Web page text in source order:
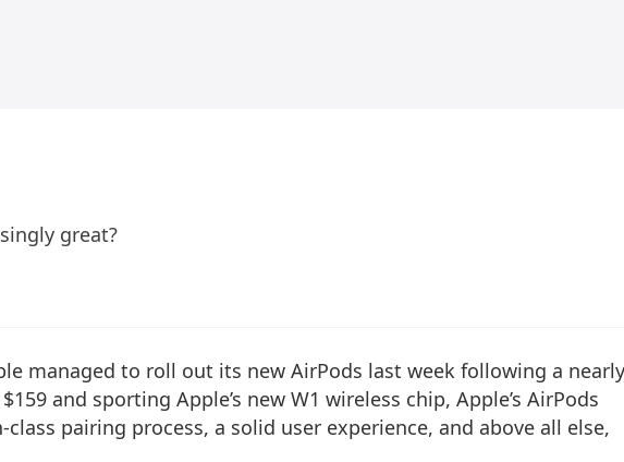
great?
managed to roll out its new AirPods last week following a nearly
and sporting Apple’s new W1 wireless chip, Apple’s AirPods
pairing process, a solid user experience, and above all else,